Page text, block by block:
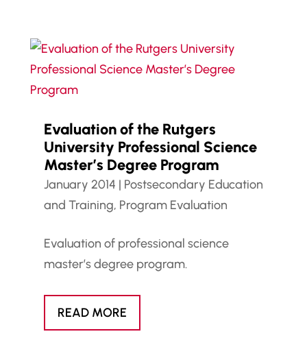
Evaluation of the Rutgers
University Professional Science
Master’s Degree Program
January 2014 | Postsecondary Education
and Training, Program Evaluation
Evaluation of professional science
master’s degree program.
READ MORE